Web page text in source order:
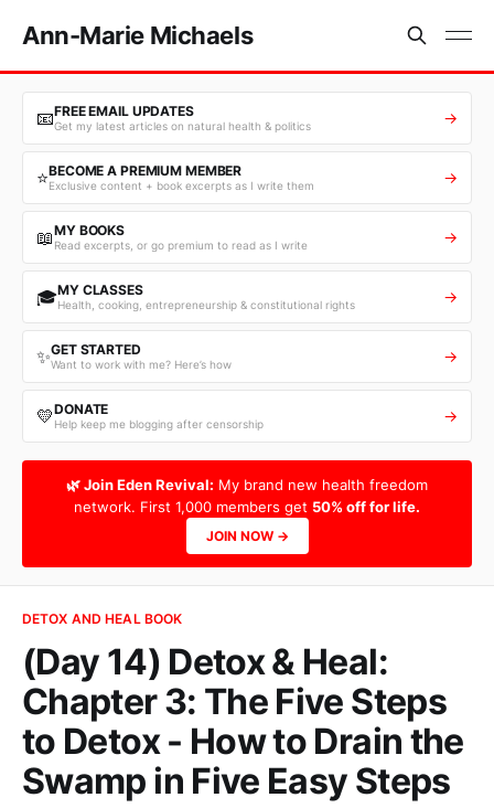
Ann-Marie Michaels
📧FREE EMAIL UPDATES
Get my latest articles on natural health & politics →
⭐BECOME A PREMIUM MEMBER
Exclusive content + book excerpts as I write them →
📖MY BOOKS
Read excerpts, or go premium to read as I write →
🎓MY CLASSES
Health, cooking, entrepreneurship & constitutional rights →
✨GET STARTED
Want to work with me? Here’s how →
💛DONATE
Help keep me blogging after censorship →
🌿 Join Eden Revival: My brand new health freedom
network. First 1,000 members get 50% off for life.
JOIN NOW →
DETOX AND HEAL BOOK
(Day 14) Detox & Heal:
Chapter 3: The Five Steps
to Detox - How to Drain the
Swamp in Five Easy Steps